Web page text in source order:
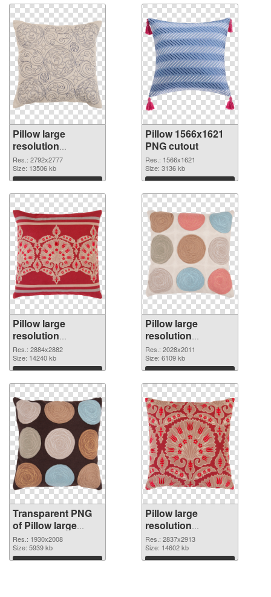
Pillow large
resolution
2792x2777 PNG
picture
Res.: 2792x2777
Size: 13506 kb
Download
Pillow 1566x1621
PNG cutout
Res.: 1566x1621
Size: 3136 kb
Download
Pillow large
resolution
2884x2882
transparent PNG
graphic
Res.: 2884x2882
Size: 14240 kb
Download
Pillow large
resolution
2028x2011 PNG
image
Res.: 2028x2011
Size: 6109 kb
Download
Transparent PNG
of Pillow large
resolution
1930x2008
Res.: 1930x2008
Size: 5939 kb
Download
Pillow large
resolution
2837x2913 PNG
picture
Res.: 2837x2913
Size: 14602 kb
Download